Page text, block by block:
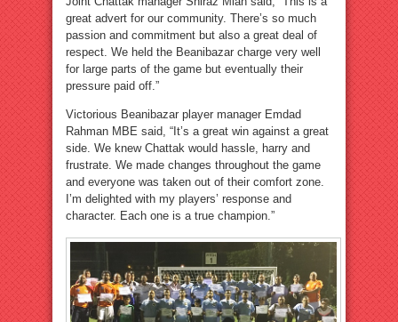
great advert for our community. There’s so much
passion and commitment but also a great deal of
respect. We held the Beanibazar charge very well
for large parts of the game but eventually their
pressure paid off.”
Victorious Beanibazar player manager Emdad
Rahman MBE said, “It’s a great win against a great
side. We knew Chattak would hassle, harry and
frustrate. We made changes throughout the game
and everyone was taken out of their comfort zone.
I’m delighted with my players’ response and
character. Each one is a true champion.”